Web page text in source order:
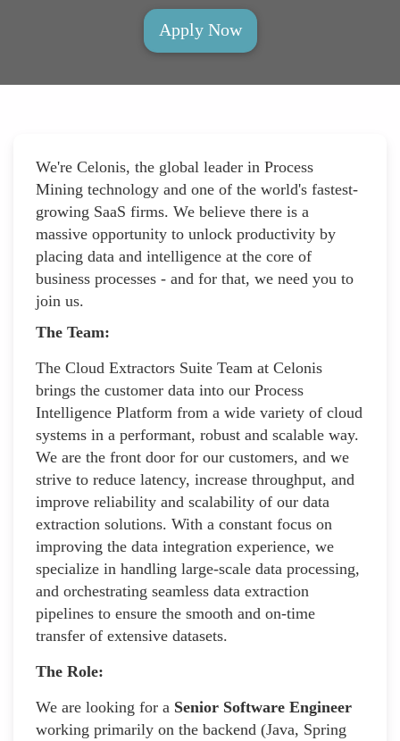
Apply Now
We're Celonis, the global leader in Process
Mining technology and one of the world's fastest-
growing SaaS firms. We believe there is a
massive opportunity to unlock productivity by
placing data and intelligence at the core of
business processes - and for that, we need you to
join us.
The Team:
The Cloud Extractors Suite Team at Celonis
brings the customer data into our Process
Intelligence Platform from a wide variety of cloud
systems in a performant, robust and scalable way.
We are the front door for our customers, and we
strive to reduce latency, increase throughput, and
improve reliability and scalability of our data
extraction solutions. With a constant focus on
improving the data integration experience, we
specialize in handling large-scale data processing,
and orchestrating seamless data extraction
pipelines to ensure the smooth and on-time
transfer of extensive datasets.
The Role:
We are looking for a Senior Software Engineer
working primarily on the backend (Java, Spring